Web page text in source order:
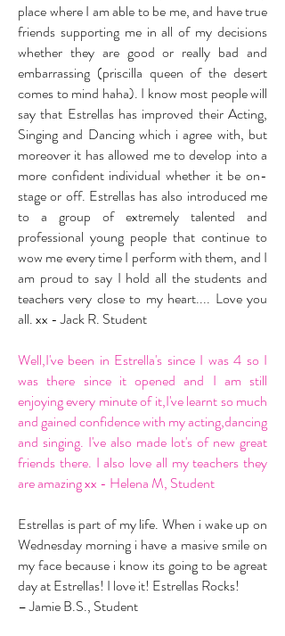
place where I am able to be me, and have true
friends supporting me in all of my decisions
whether they are good or really bad and
embarrassing (priscilla queen of the desert
comes to mind haha). I know most people will
say that Estrellas has improved their Acting,
Singing and Dancing which i agree with, but
moreover it has allowed me to develop into a
more confident individual whether it be on-
stage or off. Estrellas has also introduced me
to a group of extremely talented and
professional young people that continue to
wow me every time I perform with them, and I
am proud to say I hold all the students and
teachers very close to my heart.... Love you
all. xx - Jack R. Student
Well,I've been in Estrella's since I was 4 so I
was there since it opened and I am still
enjoying every minute of it,I've learnt so much
and gained confidence with my acting,dancing
and singing. I've also made lot's of new great
friends there. I also love all my teachers they
are amazing xx - Helena M, Student
Estrellas is part of my life. When i wake up on
Wednesday morning i have a masive smile on
my face because i know its going to be agreat
day at Estrellas! I love it! Estrellas Rocks!
– Jamie B.S., Student